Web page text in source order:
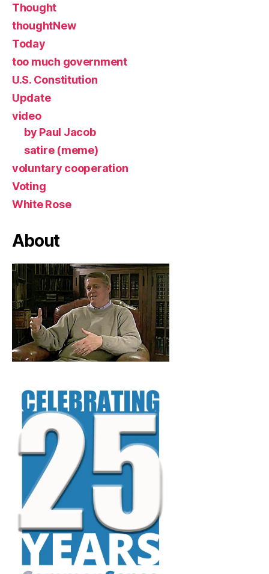
Thought
thoughtNew
Today
too much government
U.S. Constitution
Update
video
by Paul Jacob
satire (meme)
voluntary cooperation
Voting
White Rose
About